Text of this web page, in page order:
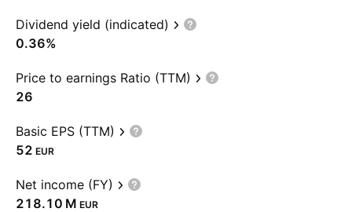
Dividend yield (indicated)
0.36%
Price to earnings Ratio (TTM)
26
Basic EPS (TTM)
52 EUR
Net income (FY)
‪218.10 M‬ EUR